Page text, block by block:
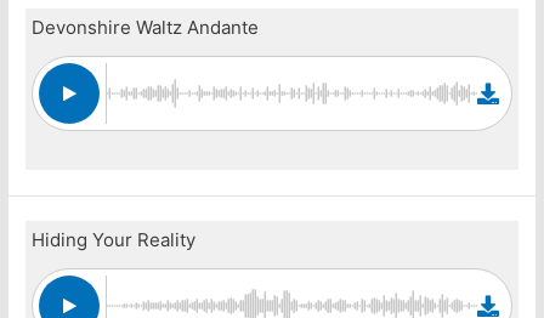
Devonshire Waltz Andante
Hiding Your Reality